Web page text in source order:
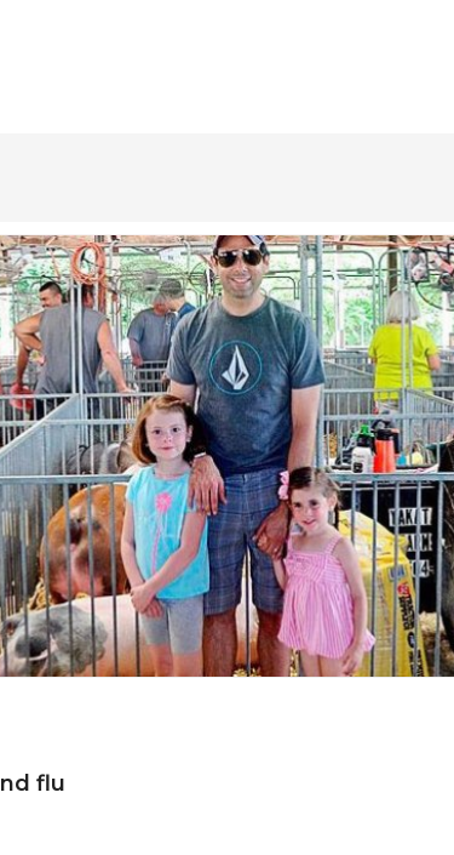
Professor, Veterinary Preventive Medicine, The
Research Associate, Veterinary Preventive
Veterinarian, York Animal Hospital, Inc.
Veterinary Preventive Medicine, College
Fellow, College of Veterinary Medicine,
Research Associate, Veterinary Preventive
flu